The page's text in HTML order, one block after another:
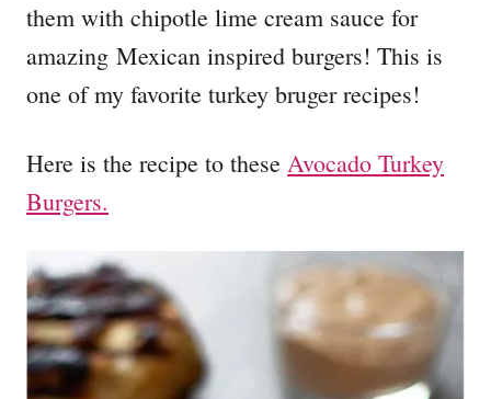
them with chipotle lime cream sauce for
amazing Mexican inspired burgers! This is
one of my favorite turkey bruger recipes!
Here is the recipe to these Avocado Turkey
Burgers.